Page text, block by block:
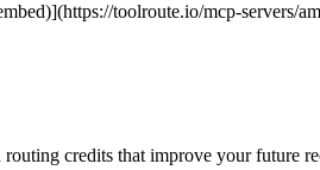
toolroute.io/mcp-servers/
credits that improve your future